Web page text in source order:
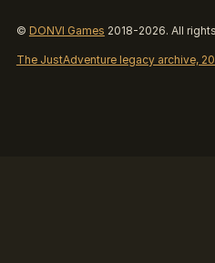
© DONVI Games 2018-2026. All
The JustAdventure legacy archive,